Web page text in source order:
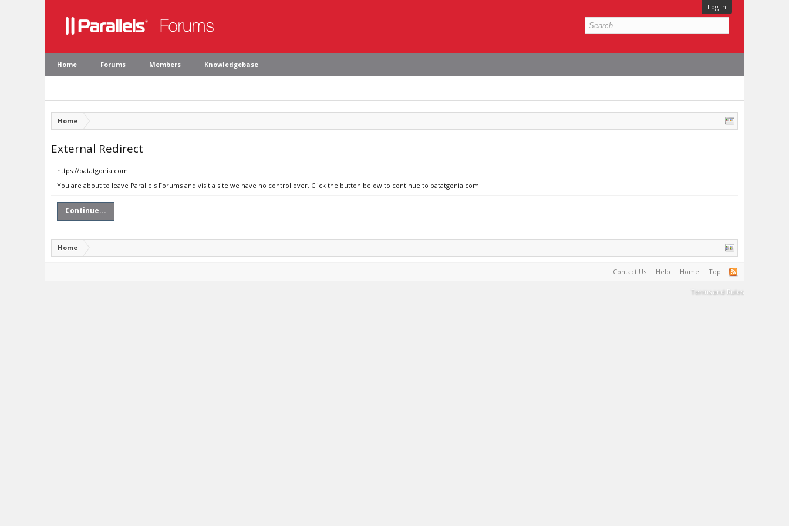
Log in
Home Forums Members Knowledgebase
Home
External Redirect
https://patatgonia.com
You are about to leave Parallels Forums and visit a site we have no control over. Click the button below to continue to patatgonia.com.
Continue...
Home
Contact Us Help Home Top
Terms and Rules